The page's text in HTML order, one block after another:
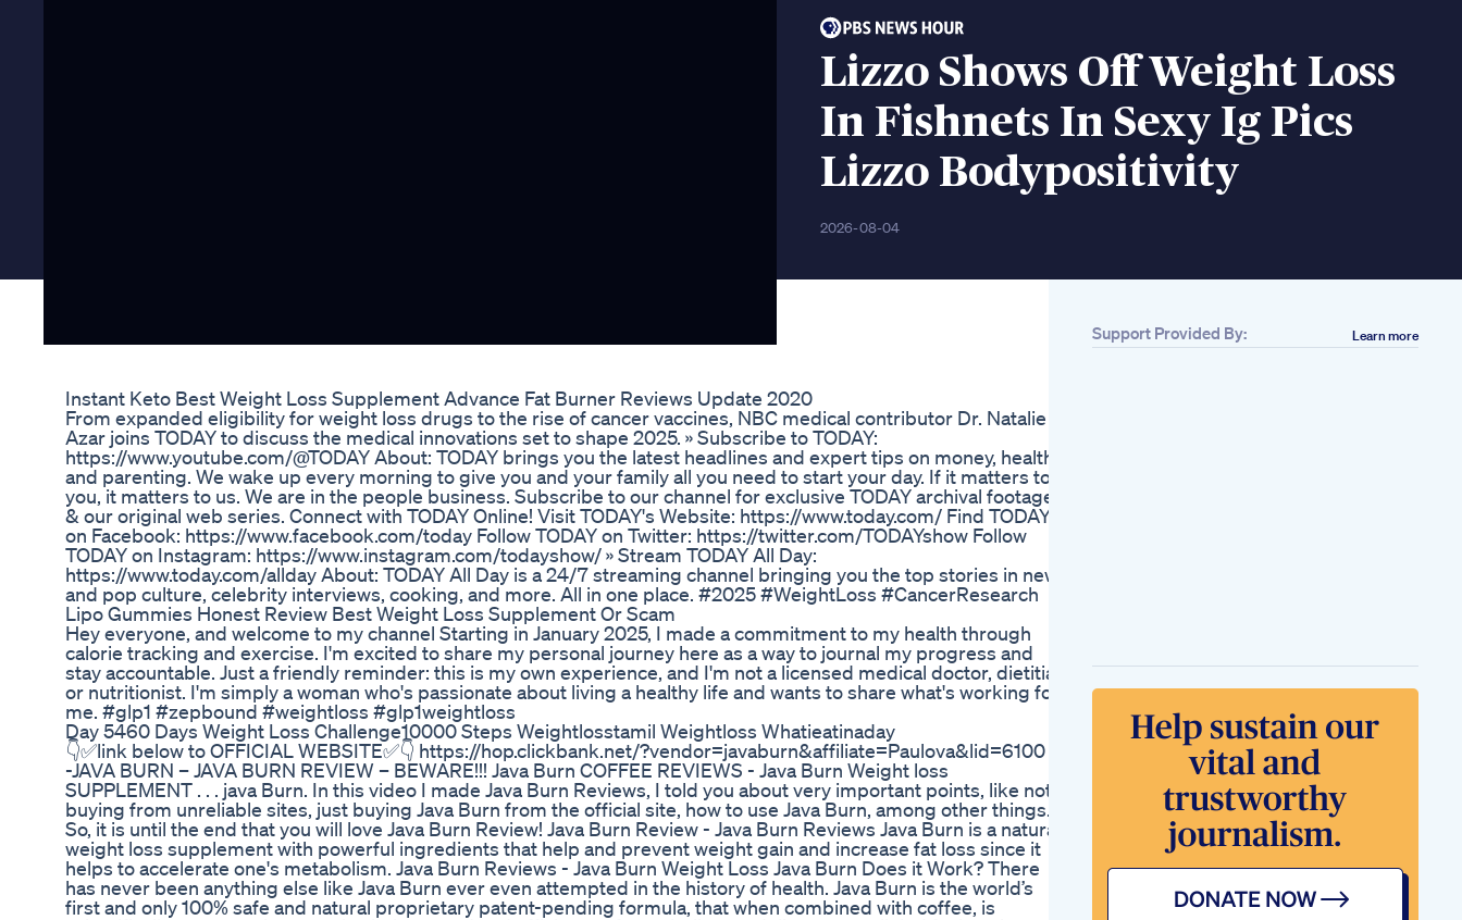
Lizzo Shows Off Weight Loss
In Fishnets In Sexy Ig Pics
Lizzo Bodypositivity
2026-08-04
Instant Keto Best Weight Loss Supplement Advance Fat Burner Reviews Update 2020
From expanded eligibility for weight loss drugs to the rise of cancer vaccines, NBC medical contributor Dr. Natalie
Azar joins TODAY to discuss the medical innovations set to shape 2025. » Subscribe to TODAY:
https://www.youtube.com/@TODAY About: TODAY brings you the latest headlines and expert tips on money, health
and parenting. We wake up every morning to give you and your family all you need to start your day. If it matters to
you, it matters to us. We are in the people business. Subscribe to our channel for exclusive TODAY archival footage
& our original web series. Connect with TODAY Online! Visit TODAY's Website: https://www.today.com/ Find TODAY
on Facebook: https://www.facebook.com/today Follow TODAY on Twitter: https://twitter.com/TODAYshow Follow
TODAY on Instagram: https://www.instagram.com/todayshow/ » Stream TODAY All Day:
https://www.today.com/allday About: TODAY All Day is a 24/7 streaming channel bringing you the top stories in news
and pop culture, celebrity interviews, cooking, and more. All in one place. #2025 #WeightLoss #CancerResearch
Lipo Gummies Honest Review Best Weight Loss Supplement Or Scam
Hey everyone, and welcome to my channel Starting in January 2025, I made a commitment to my health through
calorie tracking and exercise. I'm excited to share my personal journey here as a way to journal my progress and
stay accountable. Just a friendly reminder: this is my own experience, and I'm not a licensed medical doctor, dietitian,
or nutritionist. I'm simply a woman who's passionate about living a healthy life and wants to share what's working for
me. #glp1 #zepbound #weightloss #glp1weightloss
Day 5460 Days Weight Loss Challenge10000 Steps Weightlosstamil Weightloss Whatieatinaday
👇✅link below to OFFICIAL WEBSITE✅👇 https://hop.clickbank.net/?vendor=javaburn&affiliate=Paulova&lid=6100 '. .
-JAVA BURN – JAVA BURN REVIEW – BEWARE!!! Java Burn COFFEE REVIEWS - Java Burn Weight loss
SUPPLEMENT . . . java Burn. In this video I made Java Burn Reviews, I told you about very important points, like not
buying from unreliable sites, just buying Java Burn from the official site, how to use Java Burn, among other things.
So, it is until the end that you will love Java Burn Review! Java Burn Review - Java Burn Reviews Java Burn is a natural
weight loss supplement with powerful ingredients that help and prevent weight gain and increase fat loss since it
helps to accelerate one's metabolism. Java Burn Reviews - Java Burn Weight Loss Java Burn Does it Work? There
has never been anything else like Java Burn ever even attempted in the history of health. Java Burn is the world’s
first and only 100% safe and natural proprietary patent-pending formula, that when combined with coffee, is
And Muscle
Weightloss Isn T
Healthy
Health Talk Glp1 The
Weight Loss Secret
Lainey Wilson Didn
Lose Weight To Have
Babiesshorts
Laineywilson Talking
Love Marriage Fyp
Lizzo S Weight Loss
Journey What Really
Worked For Her
Support Provided By: Learn more